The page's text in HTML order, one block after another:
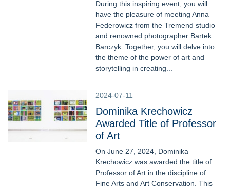
During this inspiring event, you will
have the pleasure of meeting Anna
Federowicz from the Tremend studio
and renowned photographer Bartek
Barczyk. Together, you will delve into
the theme of the power of art and
storytelling in creating...
2024-07-11
Dominika Krechowicz
Awarded Title of Professor
of Art
On June 27, 2024, Dominika
Krechowicz was awarded the title of
Professor of Art in the discipline of
Fine Arts and Art Conservation. This